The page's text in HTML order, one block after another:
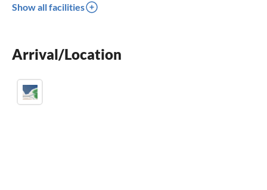
dishwasher
fireplace
Show all facilities
Arrival/Location